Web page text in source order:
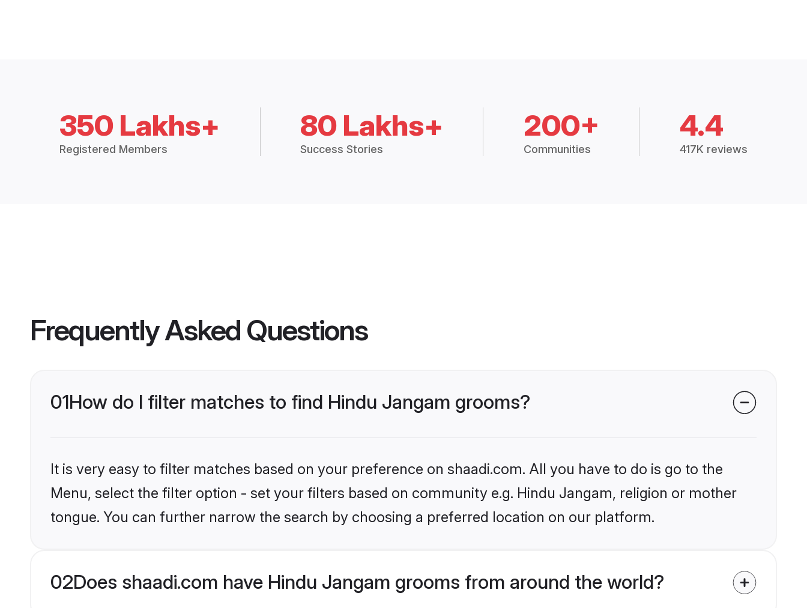
350 Lakhs+
Registered Members
80 Lakhs+
Success Stories
200+
Communities
4.4
417K reviews
Frequently Asked Questions
01How do I filter matches to find Hindu Jangam grooms?
It is very easy to filter matches based on your preference on shaadi.com. All you have to do is go to the
Menu, select the filter option - set your filters based on community e.g. Hindu Jangam, religion or mother
tongue. You can further narrow the search by choosing a preferred location on our platform.
02Does shaadi.com have Hindu Jangam grooms from around the world?